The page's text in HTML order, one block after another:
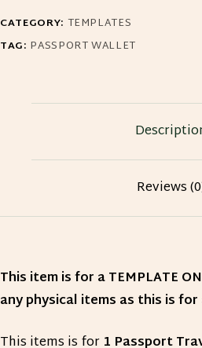
CATEGORY: TEMPLATES
TAG: PASSPORT WALLET
Reviews
This item is for a TEMPLATE
any physical items as this is
This items is for 1 Passport